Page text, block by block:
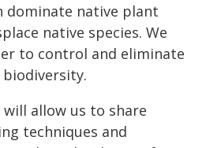
dominate native plant
native species. We
to control and eliminate
allow us to share
techniques and